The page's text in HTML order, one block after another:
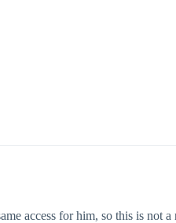
access for him, so this is not